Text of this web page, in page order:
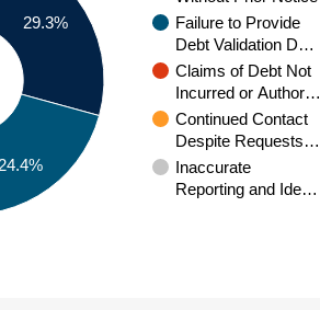
Failure to Provide
Debt Validation D…
Claims of Debt Not
Incurred or Author…
Continued Contact
Despite Requests…
Inaccurate
Reporting and Ide…
29.3%
24.4%